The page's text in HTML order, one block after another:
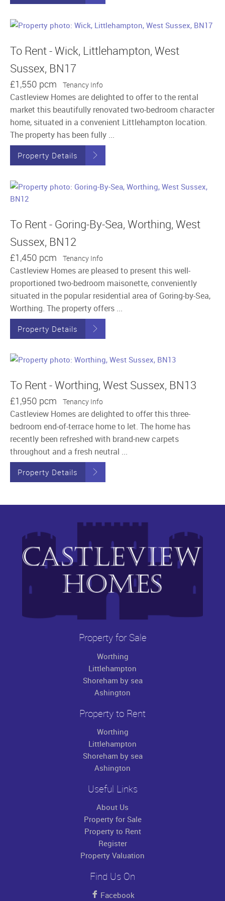
To Rent - Wick, Littlehampton, West
Sussex, BN17
£1,550 pcm Tenancy Info
Castleview Homes are delighted to offer to the rental
market this beautifully renovated two-bedroom character
home, situated in a convenient Littlehampton location.
The property has been fully ...
Property Details
To Rent - Goring-By-Sea, Worthing, West
Sussex, BN12
£1,450 pcm Tenancy Info
Castleview Homes are pleased to present this well-
proportioned two-bedroom maisonette, conveniently
situated in the popular residential area of Goring-by-Sea,
Worthing. The property offers ...
Property Details
To Rent - Worthing, West Sussex, BN13
£1,950 pcm Tenancy Info
Castleview Homes are delighted to offer this three-
bedroom end-of-terrace home to let. The home has
recently been refreshed with brand-new carpets
throughout and a fresh neutral ...
Property Details
Property for Sale
Worthing
Littlehampton
Shoreham by sea
Ashington
Property to Rent
Worthing
Littlehampton
Shoreham by sea
Ashington
Useful Links
About Us
Property for Sale
Property to Rent
Register
Property Valuation
Find Us On
Facebook